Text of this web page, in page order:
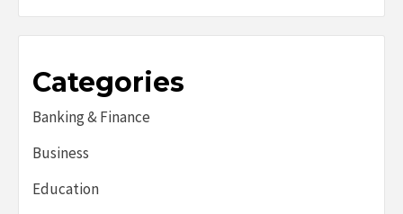
Categories
Banking & Finance
Business
Education